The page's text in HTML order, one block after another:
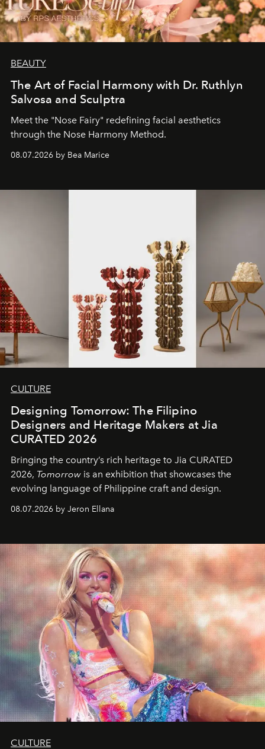
BEAUTY
The Art of Facial Harmony with Dr. Ruthlyn
Salvosa and Sculptra
Meet the "Nose Fairy" redefining facial aesthetics
through the Nose Harmony Method.
08.07.2026 by Bea Marice
CULTURE
Designing Tomorrow: The Filipino
Designers and Heritage Makers at Jia
CURATED 2026
Bringing the country’s rich heritage to Jia CURATED
2026, Tomorrow is an exhibition that showcases the
evolving language of Philippine craft and design.
08.07.2026 by Jeron Ellana
CULTURE